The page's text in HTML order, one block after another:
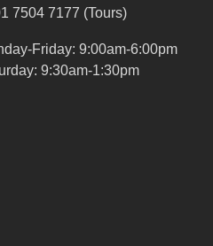
7504 7177 (Tours)
Friday: 9:00am-6:00pm
9:30am-1:30pm